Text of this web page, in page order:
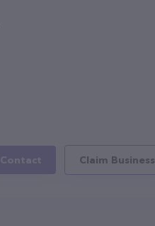
Contact Claim Business